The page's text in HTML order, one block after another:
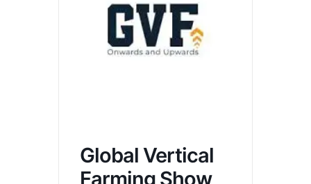
Global Vertical
Farming Show